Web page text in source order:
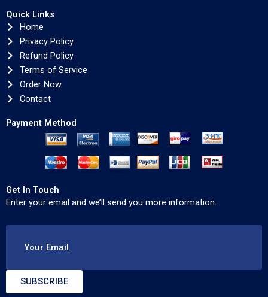
Quick Links
Home
Privacy Policy
Refund Policy
Terms of Service
Order Now
Contact
Payment Method
Get In Touch
Enter your email and we’ll send you more information.
Your Email
SUBSCRIBE